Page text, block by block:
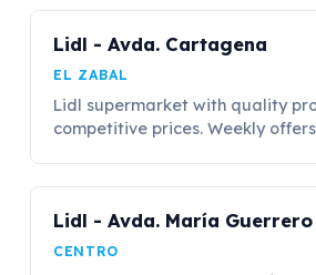
Lidl - Avda. Cartagena
EL ZABAL
Lidl supermarket with quality
competitive prices. Weekly
Lidl - Avda. María Guerrero
CENTRO